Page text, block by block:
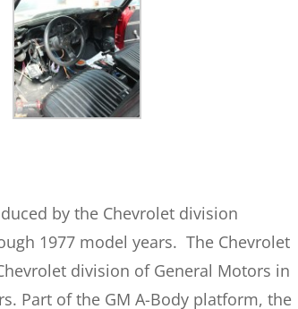
by the Chevrolet division
1977 model years. The Chevrolet
division of General Motors in
Part of the GM A-Body platform, the